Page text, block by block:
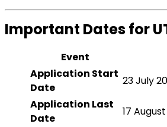
Important Dates for
Event
Application Start
Date
23 July
Application Last
Date
17